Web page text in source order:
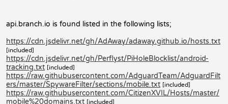
api.branch.io is found listed in the following lists;
https://cdn.jsdelivr.net/gh/AdAway/adaway.github.io/hosts.txt
[included]
https://cdn.jsdelivr.net/gh/Perflyst/PiHoleBlocklist/android-
tracking.txt [included]
https://raw.githubusercontent.com/AdguardTeam/AdguardFilt
ers/master/SpywareFilter/sections/mobile.txt [included]
https://raw.githubusercontent.com/CitizenXVIL/Hosts/master/
mobile%20domains.txt [included]